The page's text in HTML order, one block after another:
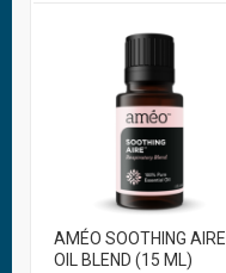
AMÉO SOOTHING AIRE
OIL BLEND (15 ML)